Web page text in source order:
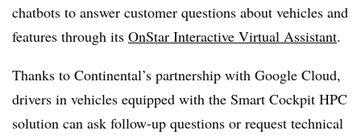
chatbots to answer customer questions about vehicles and
features through its OnStar Interactive Virtual Assistant.
Thanks to Continental’s partnership with Google Cloud,
drivers in vehicles equipped with the Smart Cockpit HPC
solution can ask follow-up questions or request technical